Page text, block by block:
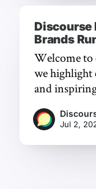
Discourse
Brands
Welcome to
we highlight
and
Jul 2,